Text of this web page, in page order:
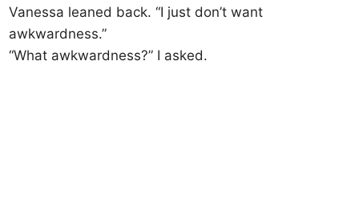
Vanessa leaned back. “I just don’t want
awkwardness.”
“What awkwardness?” I asked.